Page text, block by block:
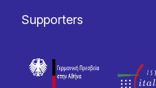
Supporters